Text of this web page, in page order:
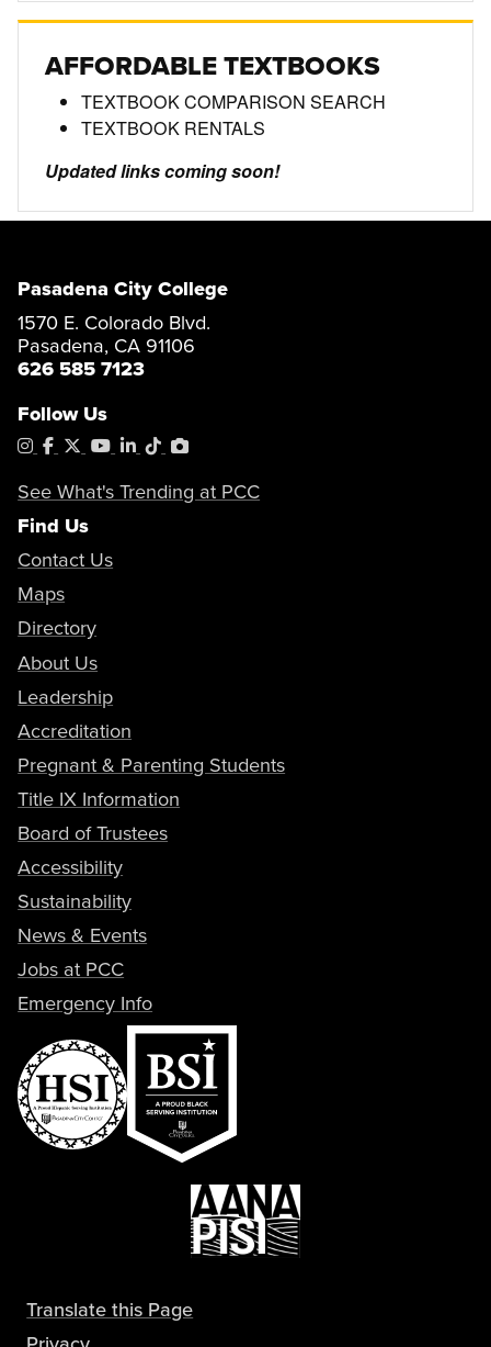
AFFORDABLE TEXTBOOKS
TEXTBOOK COMPARISON SEARCH
TEXTBOOK RENTALS
Updated links coming soon!
Pasadena City College
1570 E. Colorado Blvd.
Pasadena, CA 91106
626 585 7123
Follow Us
Instagram
Facebook
X YouTube
LinkedIn
TiktokPhotoShelter
See What's Trending at PCC
Find Us
Contact Us
Maps
Directory
About Us
Leadership
Accreditation
Pregnant & Parenting Students
Title IX Information
Board of Trustees
Accessibility
Sustainability
News & Events
Jobs at PCC
Emergency Info
Translate this Page